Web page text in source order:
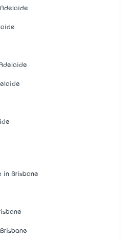
in Brisbane